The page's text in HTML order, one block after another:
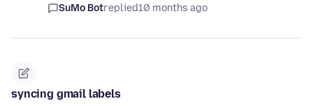
SuMo Botreplied10 months ago
syncing gmail labels